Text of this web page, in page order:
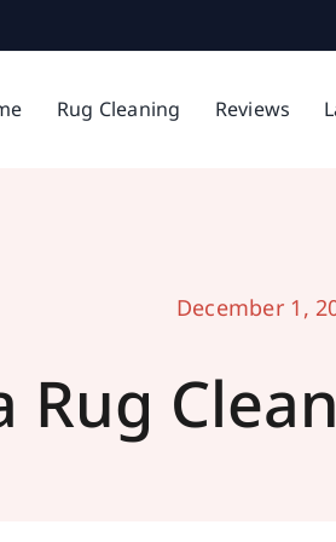
Rug Cleaning Reviews
December 1,
Rug